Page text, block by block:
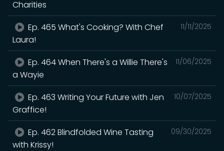
Charities
11/11/2025
Ep. 465 What's Cooking? With Chef
Laura!
11/06/2025
Ep. 464 When There's a Willie There's
a Wayie
10/07/2025
Ep. 463 Writing Your Future with Jen
Graffice!
09/30/2025
Ep. 462 Blindfolded Wine Tasting
with Krissy!